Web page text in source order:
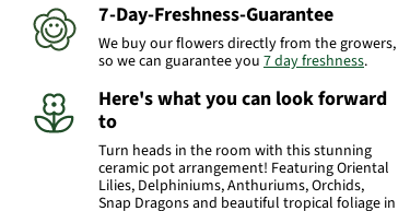
7-Day-Freshness-Guarantee
We buy our flowers directly from the growers,
so we can guarantee you 7 day freshness.
Here's what you can look forward
to
Turn heads in the room with this stunning
ceramic pot arrangement! Featuring Oriental
Lilies, Delphiniums, Anthuriums, Orchids,
Snap Dragons and beautiful tropical foliage in